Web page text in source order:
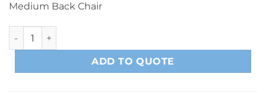
Medium Back Chair
CR-403 quantity
ADD TO QUOTE